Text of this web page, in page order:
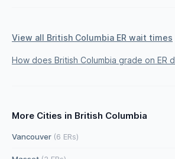
View all British Columbia ER wait times
How does British Columbia grade on ER
More Cities in British Columbia
Vancouver (6 ERs)